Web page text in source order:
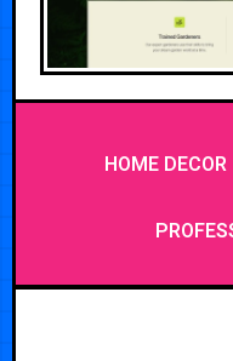
HOME DECOR